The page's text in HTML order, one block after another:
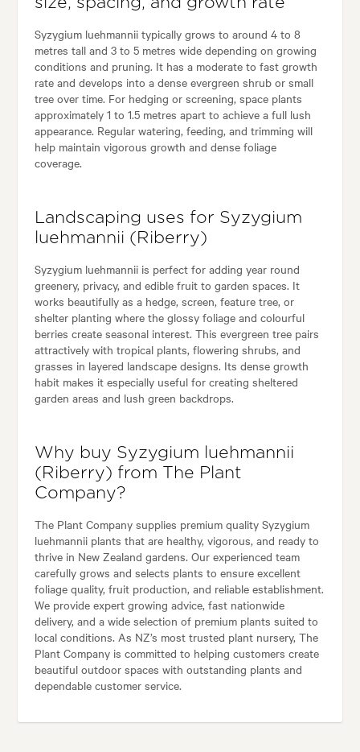
Syzygium luehmannii typically grows to around 4 to 8
metres tall and 3 to 5 metres wide depending on growing
conditions and pruning. It has a moderate to fast growth
rate and develops into a dense evergreen shrub or small
tree over time. For hedging or screening, space plants
approximately 1 to 1.5 metres apart to achieve a full lush
appearance. Regular watering, feeding, and trimming will
help maintain vigorous growth and dense foliage
coverage.
Landscaping uses for Syzygium
luehmannii (Riberry)
Syzygium luehmannii is perfect for adding year round
greenery, privacy, and edible fruit to garden spaces. It
works beautifully as a hedge, screen, feature tree, or
shelter planting where the glossy foliage and colourful
berries create seasonal interest. This evergreen tree pairs
attractively with tropical plants, flowering shrubs, and
grasses in layered landscape designs. Its dense growth
habit makes it especially useful for creating sheltered
garden areas and lush green backdrops.
Why buy Syzygium luehmannii
(Riberry) from The Plant
Company?
The Plant Company supplies premium quality Syzygium
luehmannii plants that are healthy, vigorous, and ready to
thrive in New Zealand gardens. Our experienced team
carefully grows and selects plants to ensure excellent
foliage quality, fruit production, and reliable establishment.
We provide expert growing advice, fast nationwide
delivery, and a wide selection of premium plants suited to
local conditions. As NZ’s most trusted plant nursery, The
Plant Company is committed to helping customers create
beautiful outdoor spaces with outstanding plants and
dependable customer service.